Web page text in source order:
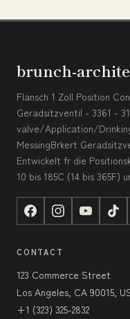
brunch-
Flansch 1 Zoll Position
Geradsitzventil - 3361 -
valve/Application/
MessingBrkert
Entwickelt fr die
10 bis 185C (14 bis 365F)
CONTACT
123 Commerce Street
Los Angeles, CA 90015,
+1 (323) 325-2832